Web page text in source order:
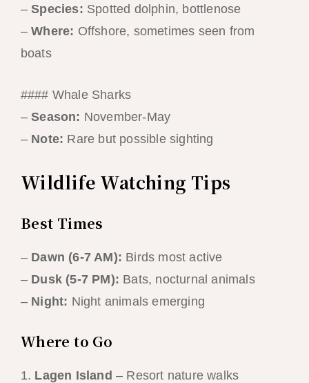
–Species: Spotted dolphin, bottlenose
–Where: Offshore, sometimes seen from
boats
#### Whale Sharks
–Season: November-May
– Note: Rare but possible sighting
Wildlife Watching Tips
Best Times
– Dawn (6-7 AM): Birds most active
– Dusk (5-7 PM): Bats, nocturnal animals
– Night: Night animals emerging
Where to Go
1. Lagen Island – Resort nature walks